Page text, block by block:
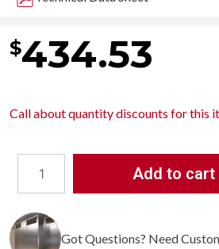
$434.53
Call aboutquantity discounts for this
Bobrick
Recessed
Paper
Add to cart
Got Questions? Need